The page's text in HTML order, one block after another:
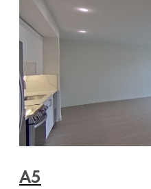
A5